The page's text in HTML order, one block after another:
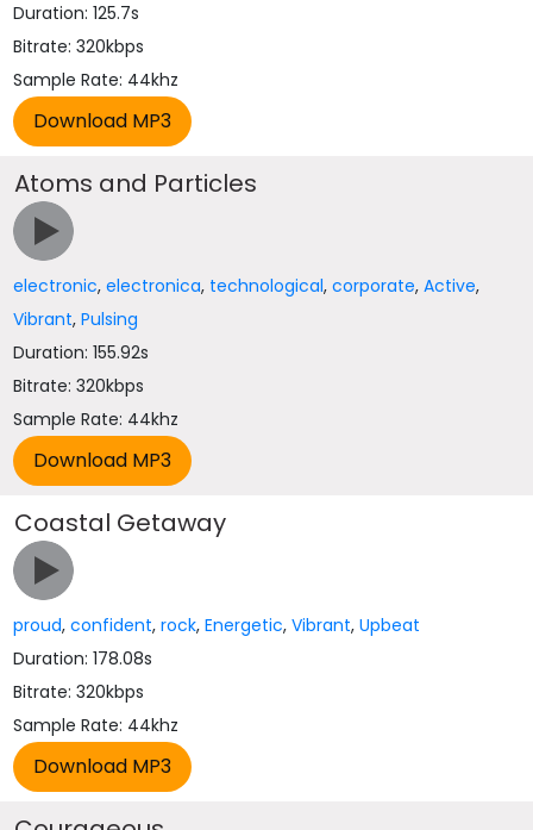
Duration: 125.7s
Bitrate: 320kbps
Sample Rate: 44khz
Atoms and Particles
electronic,electronica, technological,corporate,Active,
Vibrant,Pulsing
Duration: 155.92s
Bitrate: 320kbps
Sample Rate: 44khz
Coastal Getaway
proud,confident,rock,Energetic,Vibrant,Upbeat
Duration: 178.08s
Bitrate: 320kbps
Sample Rate: 44khz